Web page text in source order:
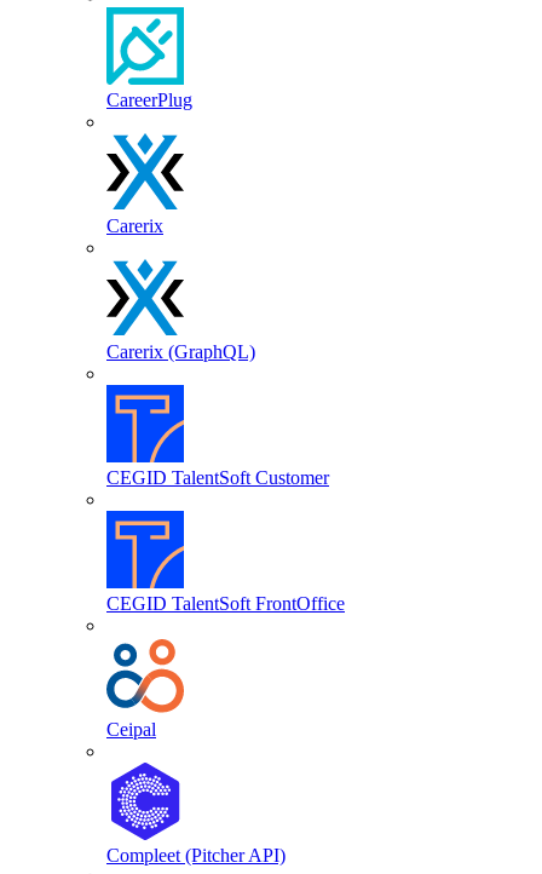
CareerPlug
Carerix
Carerix (GraphQL)
CEGID TalentSoft Customer
CEGID TalentSoft FrontOffice
Ceipal
Compleet (Pitcher API)